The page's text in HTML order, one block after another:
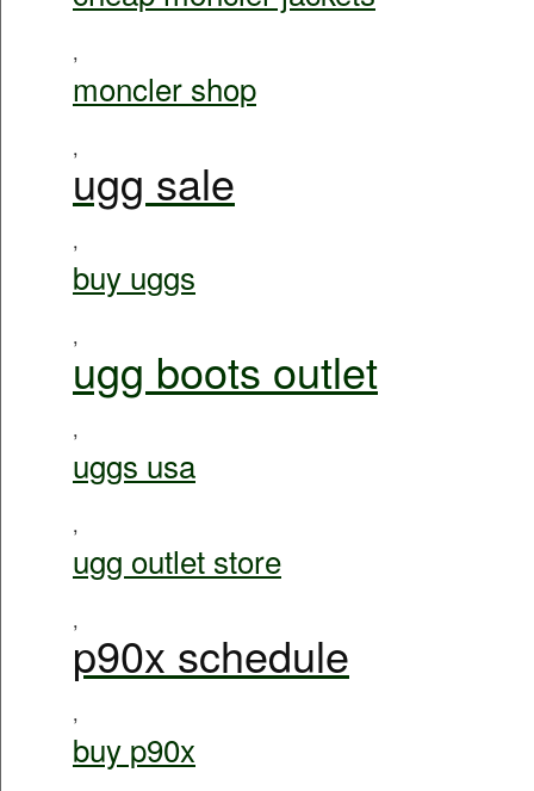
,
moncler shop
,
ugg sale
,
buy uggs
,
ugg boots outlet
,
uggs usa
,
ugg outlet store
,
p90x schedule
,
buy p90x